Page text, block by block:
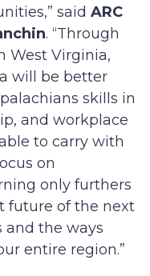
said ARC
. “Through
West Virginia,
will be better
skills in
and workplace
to carry with
on
only furthers
future of the next
and the ways
entire region.”